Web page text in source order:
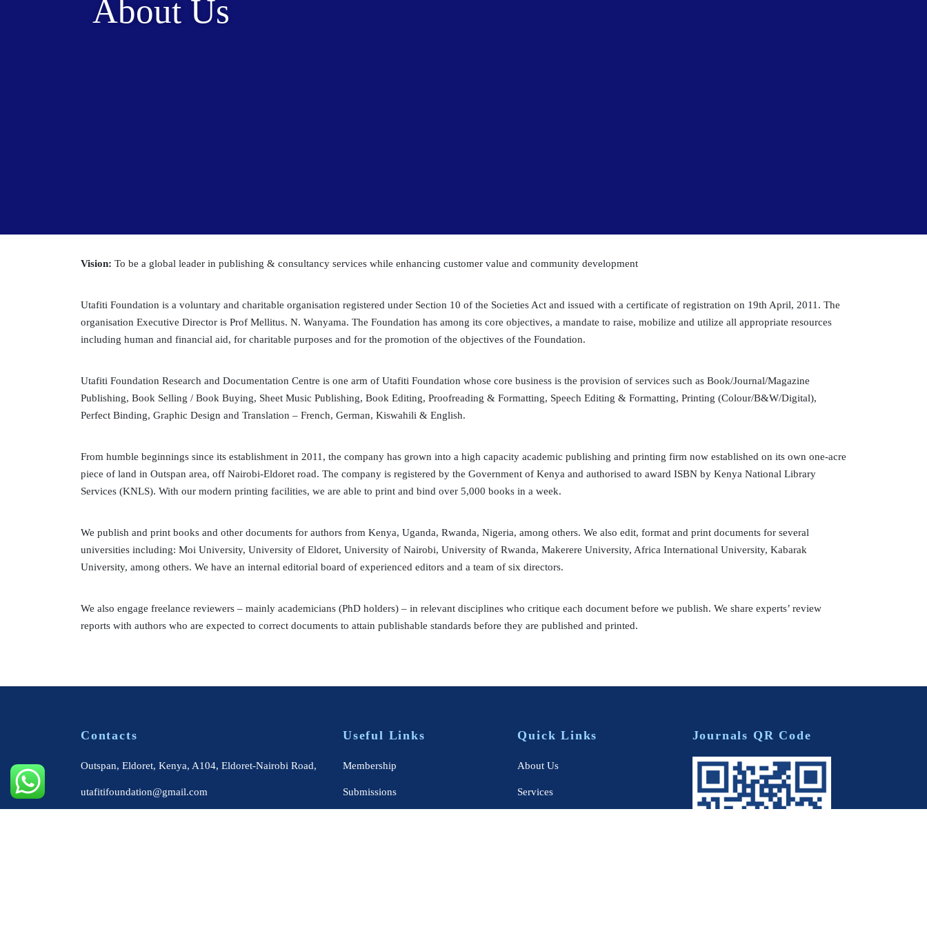
About Us
Vision: To be a global leader in publishing & consultancy services while enhancing customer value and community development
Utafiti Foundation is a voluntary and charitable organisation registered under Section 10 of the Societies Act and issued with a certificate of registration on 19th April, 2011. The
organisation Executive Director is Prof Mellitus. N. Wanyama. The Foundation has among its core objectives, a mandate to raise, mobilize and utilize all appropriate resources
including human and financial aid, for charitable purposes and for the promotion of the objectives of the Foundation.
Utafiti Foundation Research and Documentation Centre is one arm of Utafiti Foundation whose core business is the provision of services such as Book/Journal/Magazine
Publishing, Book Selling / Book Buying, Sheet Music Publishing, Book Editing, Proofreading & Formatting, Speech Editing & Formatting, Printing (Colour/B&W/Digital),
Perfect Binding, Graphic Design and Translation – French, German, Kiswahili & English.
From humble beginnings since its establishment in 2011, the company has grown into a high capacity academic publishing and printing firm now established on its own one-acre
piece of land in Outspan area, off Nairobi-Eldoret road. The company is registered by the Government of Kenya and authorised to award ISBN by Kenya National Library
Services (KNLS). With our modern printing facilities, we are able to print and bind over 5,000 books in a week.
We publish and print books and other documents for authors from Kenya, Uganda, Rwanda, Nigeria, among others. We also edit, format and print documents for several
universities including: Moi University, University of Eldoret, University of Nairobi, University of Rwanda, Makerere University, Africa International University, Kabarak
University, among others. We have an internal editorial board of experienced editors and a team of six directors.
We also engage freelance reviewers – mainly academicians (PhD holders) – in relevant disciplines who critique each document before we publish. We share experts’ review
reports with authors who are expected to correct documents to attain publishable standards before they are published and printed.
Contacts
Outspan, Eldoret, Kenya, A104, Eldoret-Nairobi Road,
utafitifoundation@gmail.com
Useful Links
Membership
Submissions
Quick Links
About Us
Services
Journals QR Code